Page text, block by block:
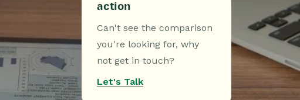
action
Can't see the comparison
you're looking for, why
not get in touch?
Let's Talk